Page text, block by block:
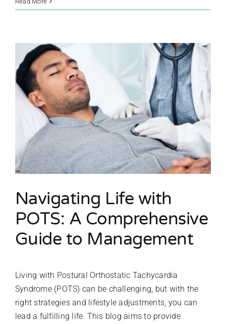
Navigating Life with
POTS: A Comprehensive
Guide to Management
Living with Postural Orthostatic Tachycardia
Syndrome (POTS) can be challenging, but with the
right strategies and lifestyle adjustments, you can
lead a fulfilling life. This blog aims to provide